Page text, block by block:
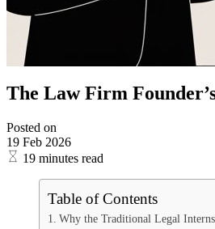
The Law Firm
Posted on
19 Feb 2026
19 minutes read
Table of Contents
Why the Traditional Legal